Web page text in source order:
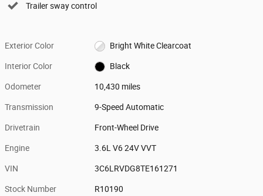
Trailer sway control
Exterior Color Bright White Clearcoat
Interior Color Black
Odometer 10,430 miles
Transmission 9-Speed Automatic
Drivetrain Front-Wheel Drive
Engine 3.6L V6 24V VVT
VIN 3C6LRVDG8TE161271
Stock Number R10190